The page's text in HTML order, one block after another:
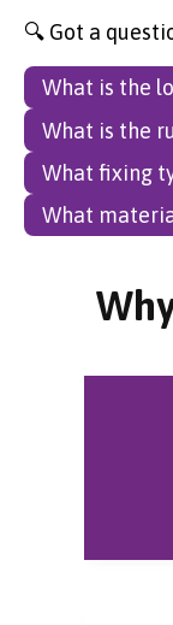
🔍 Got a
What is the
What is the
What fixing
What